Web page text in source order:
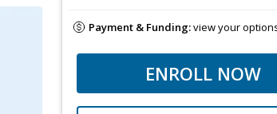
Payment & Funding:view your
ENROLL NOW